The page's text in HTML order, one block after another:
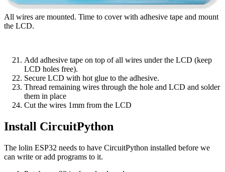
All wires are mounted. Time to cover with adhesive tape and mount
the LCD.
Add adhesive tape on top of all wires under the LCD (keep
LCD holes free).
Secure LCD with hot glue to the adhesive.
Thread remaining wires through the hole and LCD and solder
them in place
Cut the wires 1mm from the LCD
Install CircuitPython
The lolin ESP32 needs to have CircuitPython installed before we
can write or add programs to it.